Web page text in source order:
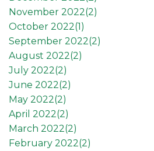
November 2022(2)
October 2022(1)
September 2022(2)
August 2022(2)
July 2022(2)
June 2022(2)
May 2022(2)
April 2022(2)
March 2022(2)
February 2022(2)